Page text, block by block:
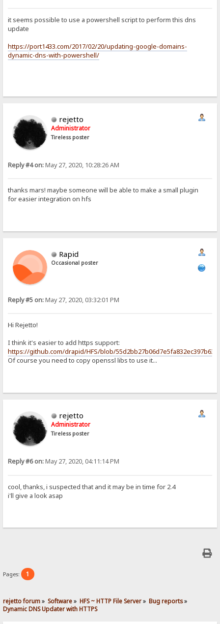
it seems possible to use a powershell script to perform this dns
update
https://port1433.com/2017/02/20/updating-google-domains-
dynamic-dns-with-powershell/
rejetto
Administrator
Tireless poster
Reply #4 on:May 27, 2020, 10:28:26 AM
thanks mars! maybe someone will be able to make a small plugin
for easier integration on hfs
Rapid
Occasional poster
Reply #5 on:May 27, 2020, 03:32:01 PM
Hi Rejetto!
I think it's easier to add https support:
https://github.com/drapid/HFS/blob/
Of course you need to copy openssl libs to use it...
rejetto
Administrator
Tireless poster
Reply #6 on:May 27, 2020, 04:11:14 PM
cool, thanks, i suspected that and it may be in time for 2.4
i'll give a look asap
Pages: 1
rejetto forum» Software» HFS ~ HTTP File Server» Bug reports»
Dynamic DNS Updater with HTTPS